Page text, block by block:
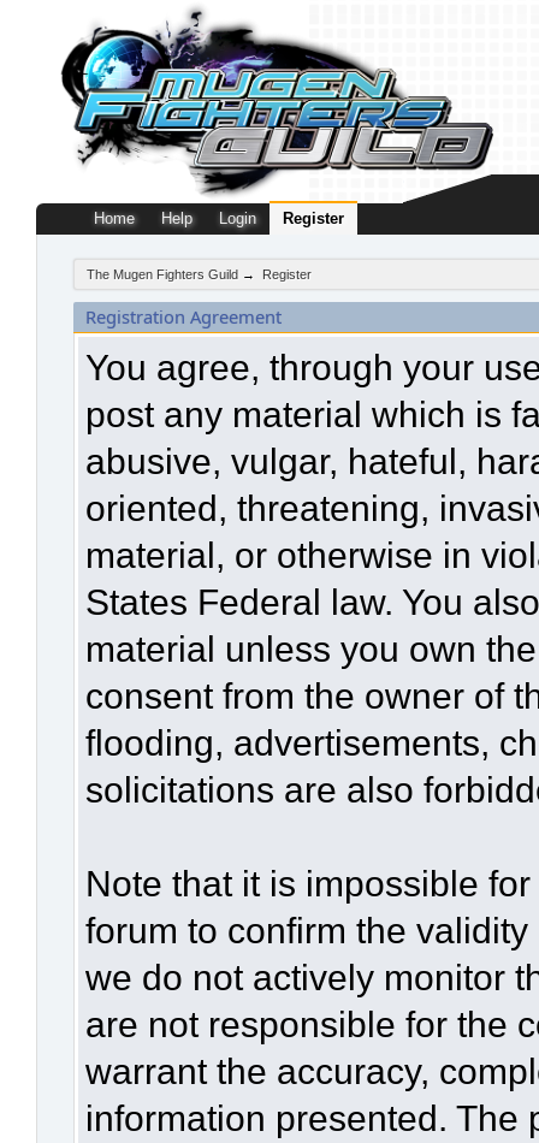
Home Help Login Register
The Mugen Fighters Guild → Register
Registration Agreement
You agree, through your
post any material which is
abusive, vulgar, hateful,
oriented, threatening,
material, or otherwise in
States Federal law. You
material unless you own
consent from the owner of
flooding, advertisements,
solicitations are also
Note that it is impossible
forum to confirm the
we do not actively monitor
are not responsible for the
warrant the accuracy,
information presented. The